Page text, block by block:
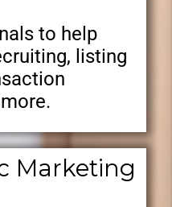
to help
listing
Marketing